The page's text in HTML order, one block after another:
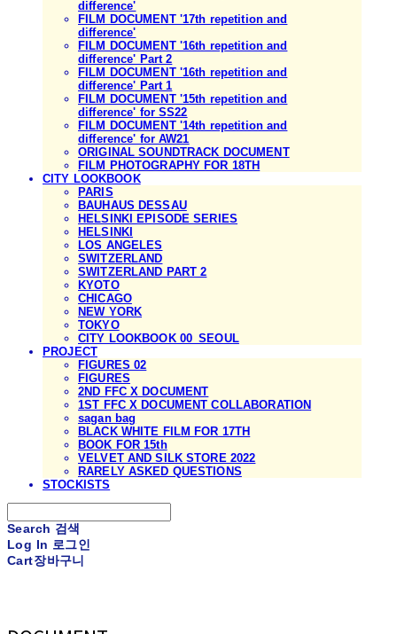
difference'
FILM DOCUMENT '17th repetition and
difference'
FILM DOCUMENT '16th repetition and
difference' Part 2
FILM DOCUMENT '16th repetition and
difference' Part 1
FILM DOCUMENT '15th repetition and
difference' for SS22
FILM DOCUMENT '14th repetition and
difference' for AW21
ORIGINAL SOUNDTRACK DOCUMENT
FILM PHOTOGRAPHY FOR 18TH
CITY LOOKBOOK
PARIS
BAUHAUS DESSAU
HELSINKI EPISODE SERIES
HELSINKI
LOS ANGELES
SWITZERLAND
SWITZERLAND PART 2
KYOTO
CHICAGO
NEW YORK
TOKYO
CITY LOOKBOOK 00_SEOUL
PROJECT
FIGURES 02
FIGURES
2ND FFC X DOCUMENT
1ST FFC X DOCUMENT COLLABORATION
sagan bag
BLACK WHITE FILM FOR 17TH
BOOK FOR 15th
VELVET AND SILK STORE 2022
RARELY ASKED QUESTIONS
STOCKISTS
Search 검색
Log In 로그인
Cart장바구니